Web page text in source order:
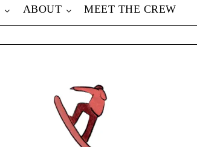
ABOUT MEET THE CREW